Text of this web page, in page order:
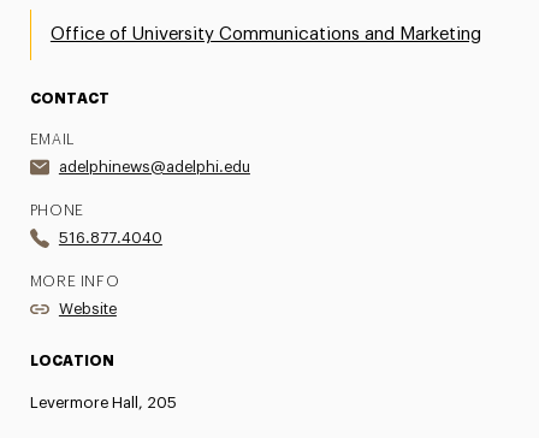
Office of University Communications and Marketing
CONTACT
EMAIL
adelphinews@adelphi.edu
PHONE
516.877.4040
MORE INFO
Website
LOCATION
Levermore Hall, 205